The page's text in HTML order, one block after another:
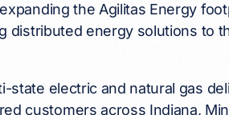
the Agilitas Energy
distributed energy solutions to
state electric and natural gas
customers across Indiana,